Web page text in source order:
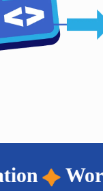
Developer